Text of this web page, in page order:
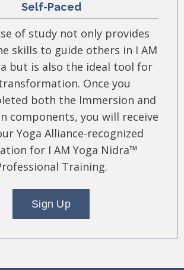
Self-Paced
of study not only provides
skills to guide others in I AM
but is also the ideal tool for
Once you
both the Immersion and
components, you will receive
Yoga Alliance-recognized
for I AM Yoga Nidra™
Training.
Sign Up